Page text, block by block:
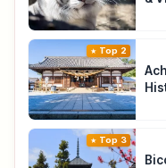
Top 2
Top 3